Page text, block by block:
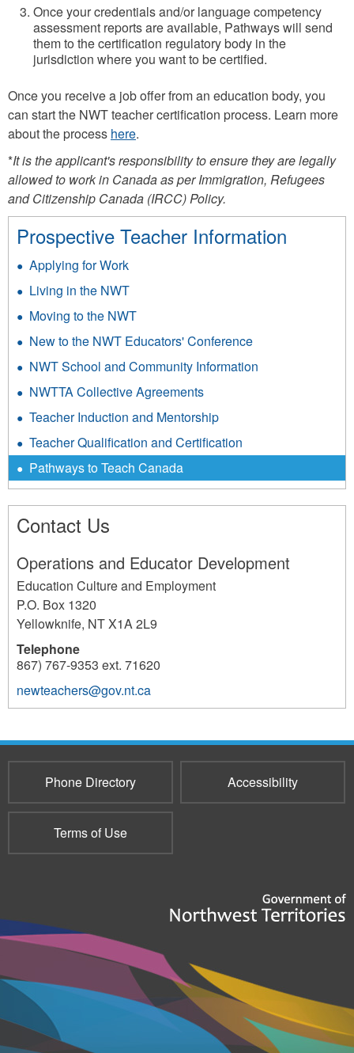
Once your credentials and/or language competency
assessment reports are available, Pathways will send
them to the certification regulatory body in the
jurisdiction where you want to be certified.
Once you receive a job offer from an education body, you
can start the NWT teacher certification process. Learn more
about the process here.
*It is the applicant's responsibility to ensure they are legally
allowed to work in Canada as per Immigration, Refugees
and Citizenship Canada (IRCC) Policy.
Prospective Teacher Information
Applying for Work
Living in the NWT
Moving to the NWT
New to the NWT Educators' Conference
NWT School and Community Information
NWTTA Collective Agreements
Teacher Induction and Mentorship
Teacher Qualification and Certification
Pathways to Teach Canada
Contact Us
Operations and Educator Development
Education Culture and Employment
P.O. Box 1320
Yellowknife, NTX1A 2L9
Telephone
867) 767-9353 ext. 71620
newteachers@gov.nt.ca
516
Phone Directory Accessibility
Terms of Use